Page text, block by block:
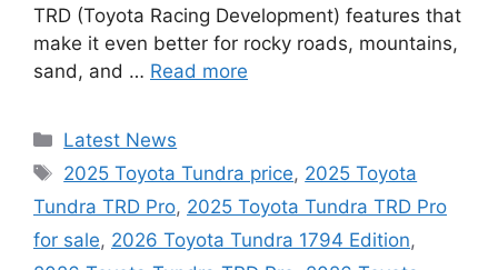
TRD (Toyota Racing Development) features that
make it even better for rocky roads, mountains,
sand, and … Read more
Categories
Latest News
Tags
2025 Toyota Tundra price, 2025 Toyota
Tundra TRD Pro, 2025 Toyota Tundra TRD Pro
for sale, 2026 Toyota Tundra 1794 Edition,